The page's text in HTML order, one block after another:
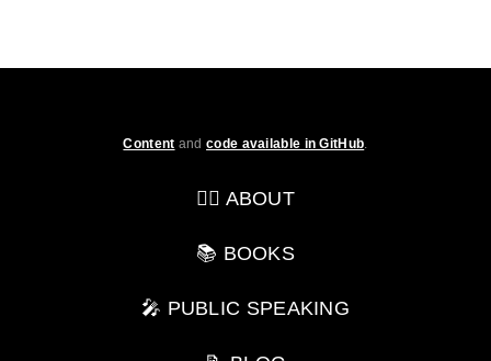
Content andcode available in GitHub.
💁‍♂️ ABOUT
📚 BOOKS
🎤 PUBLIC SPEAKING